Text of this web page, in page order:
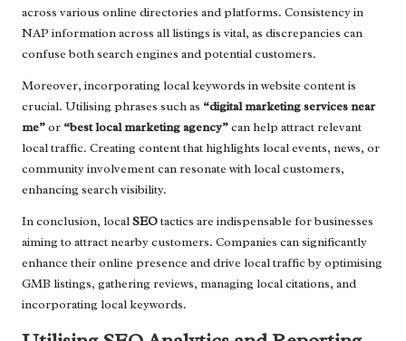
across various online directories and platforms. Consistency in
NAP information across all listings is vital, as discrepancies can
confuse both search engines and potential customers.
Moreover, incorporating local keywords in website content is
crucial. Utilising phrases such as “digital marketing services near
me”or “best local marketing agency”can help attract relevant
local traffic. Creating content that highlights local events, news, or
community involvement can resonate with local customers,
enhancing search visibility.
In conclusion, localSEOtactics are indispensable for businesses
aiming to attract nearby customers. Companies can significantly
enhance their online presence and drive local traffic by optimising
GMB listings, gathering reviews, managing local citations, and
incorporating local keywords.